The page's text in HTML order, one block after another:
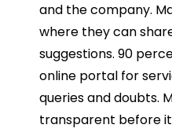
and the company.
where they can
suggestions. 90
online portal for
queries and doubts.
transparent before